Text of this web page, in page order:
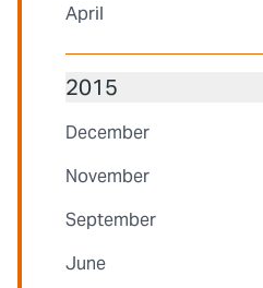
April
2015
December
November
September
June